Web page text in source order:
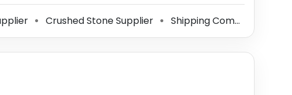
⚫ Crushed Stone Supplier ⚫ Shipping Company